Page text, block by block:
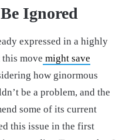
Ignored
expressed in a highly
move might save
how ginormous
be a problem, and the
some of its current
this issue in the first